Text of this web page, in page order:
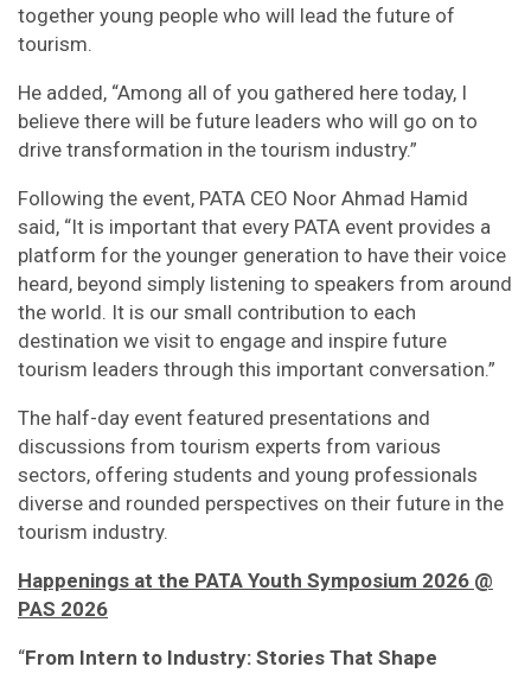
together young people who will lead the future of
tourism.
He added, “Among all of you gathered here today, I
believe there will be future leaders who will go on to
drive transformation in the tourism industry.”
Following the event, PATA CEO Noor Ahmad Hamid
said, “It is important that every PATA event provides a
platform for the younger generation to have their voice
heard, beyond simply listening to speakers from around
the world. It is our small contribution to each
destination we visit to engage and inspire future
tourism leaders through this important conversation.”
The half-day event featured presentations and
discussions from tourism experts from various
sectors, offering students and young professionals
diverse and rounded perspectives on their future in the
tourism industry.
Happenings at the PATA Youth Symposium 2026 @
PAS 2026
“From Intern to Industry: Stories That Shape